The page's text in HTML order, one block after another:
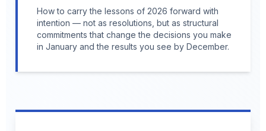
How to carry the lessons of 2026 forward with
intention — not as resolutions, but as structural
commitments that change the decisions you make
in January and the results you see by December.